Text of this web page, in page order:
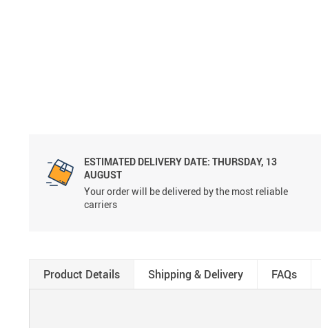
ESTIMATED DELIVERY DATE: THURSDAY, 13
AUGUST
Your order will be delivered by the most reliable
carriers
Product Details Shipping & Delivery FAQs